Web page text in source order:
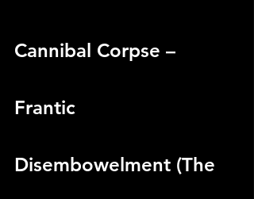
Cannibal Corpse –
Frantic
Disembowelment (The